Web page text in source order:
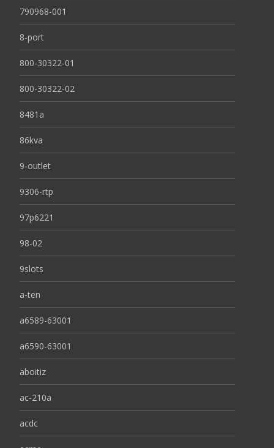
790968-001
8-port
800-30322-01
800-30322-02
8481a
86kva
9-outlet
9306-rtp
97p6221
98-02
9slots
a-ten
a6589-63001
a6590-63001
aboitiz
ac-210a
acdc